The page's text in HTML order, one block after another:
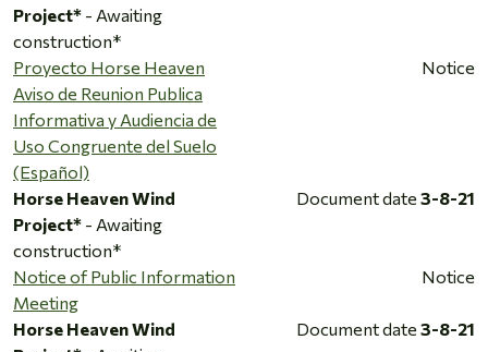
Project* - Awaiting
construction*
Proyecto Horse Heaven
Aviso de Reunion Publica
Informativa y Audiencia de
Uso Congruente del Suelo
(Español)
Notice
Horse Heaven Wind
Project* - Awaiting
construction*
Document date 3-8-21
Notice of Public Information
Meeting
Notice
Horse Heaven Wind
Document date 3-8-21